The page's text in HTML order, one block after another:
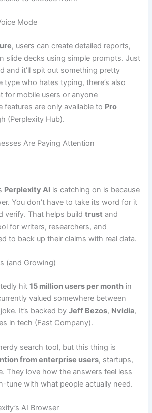
Mode
, users can create detailed reports,
slide decks using simple prompts. Just
and it’ll spit out something pretty
type who hates typing, there’s also
for mobile users or anyone
features are only available to Pro
(Perplexity Hub).
Are Paying Attention
Perplexity AI is catching on is because
You don’t have to take its word for it
verify. That helps buildtrust and
for writers, researchers, and
to back up their claims with real data.
(and Growing)
hit15 million users per month in
valued somewhere between
It’s backed byJeff Bezos, Nvidia,
in tech (Fast Company).
search tool, but this thing is
from enterprise users, startups,
They love how the answers feel less
tune with what people actually need.
AI Browser